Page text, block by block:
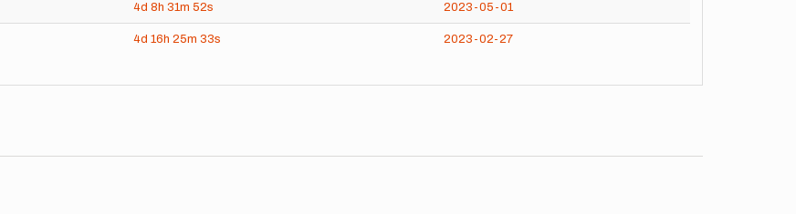
4d 8h 31m 52s 2023-05-01
4d 16h 25m 33s 2023-02-27